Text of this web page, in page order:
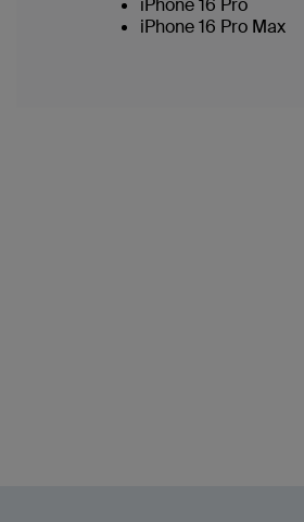
iPhone 16 Pro
iPhone 16 Pro Max